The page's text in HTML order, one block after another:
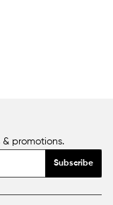
promotions.
Subscribe